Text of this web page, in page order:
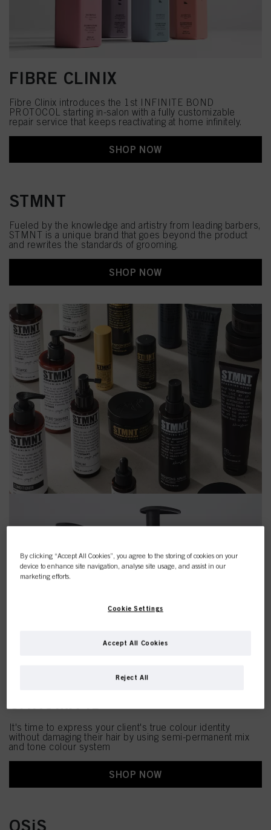
FIBRE CLINIX
Fibre Clinix introduces the 1st INFINITE BOND
PROTOCOL starting in-salon with a fully customizable
repair​ service that keeps reactivating at home infinitely.​
SHOP NOW
STMNT
Fueled by the knowledge and artistry from leading barbers,
STMNT is a unique brand that goes beyond the product
and rewrites the standards of grooming.
SHOP NOW
It's time to express your client's true colour identity
without damaging their hair by using semi-permanent mix
and tone colour system
SHOP NOW
OSiS
By clicking “Accept All Cookies”, you agree to the storing of cookies on your
device to enhance site navigation, analyse site usage, and assist in our
marketing efforts.
Cookie Settings
Reject All
Accept All Cookies